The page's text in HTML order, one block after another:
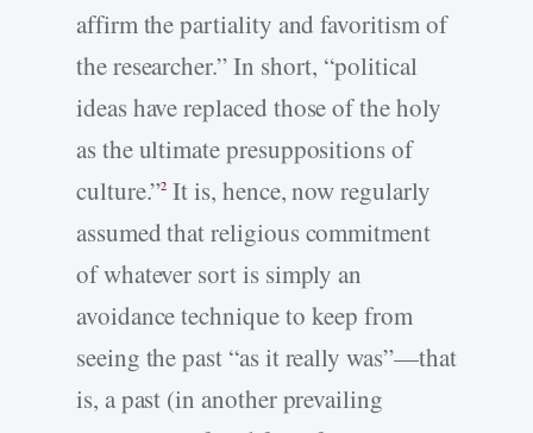
affirm the partiality and favoritism of
the researcher.” In short, “political
ideas have replaced those of the holy
as the ultimate presuppositions of
culture.”2 It is, hence, now regularly
assumed that religious commitment
of whatever sort is simply an
avoidance technique to keep from
seeing the past “as it really was”—that
is, a past (in another prevailing